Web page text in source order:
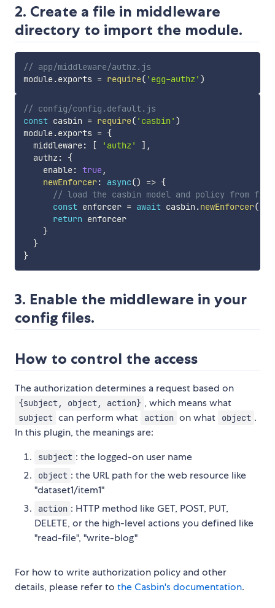
2. Create a file in middleware
directory to import the module.
// app/middleware/authz.js
module.exports = require( 'egg-authz' )
// config/config.default.js
const casbin = require( 'casbin' )
module.exports = {
  middleware
: [ 'authz' ] ,
  authz
:
{
    enable
: true,
newEnforcer: async() => {
// load the casbin model and policy from
const enforcer = await casbin .newEnforcer(
return enforcer
}
}
}
3. Enable the middleware in your
config files.
How to control the access
The authorization determines a request based on
{subject, object, action} , which means what
subject can perform what action on what object .
In this plugin, the meanings are:
subject : the logged-on user name
object : the URL path for the web resource like
"dataset1/item1"
action : HTTP method like GET, POST, PUT,
DELETE, or the high-level actions you defined like
"read-file", "write-blog"
For how to write authorization policy and other
details, please refer to the Casbin's documentation.